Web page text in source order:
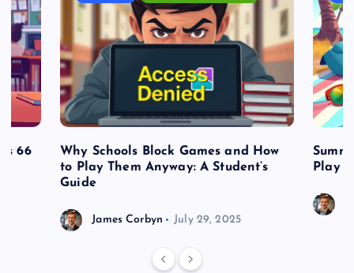
66
Why Schools Block Games and How
to Play Them Anyway: A Student’s
Guide
James Corbyn July 29, 2025
Play